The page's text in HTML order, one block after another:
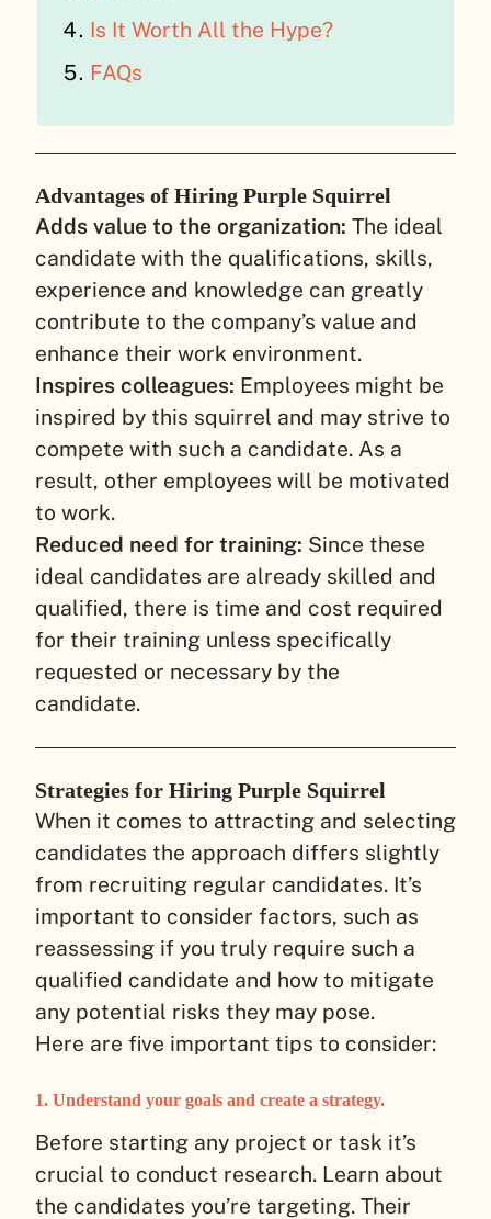
Is It Worth All the Hype?
FAQs
Advantages of Hiring Purple Squirrel
Adds value to the organization: The ideal
candidate with the qualifications, skills,
experience and knowledge can greatly
contribute to the company’s value and
enhance their work environment.
Inspires colleagues: Employees might be
inspired by this squirrel and may strive to
compete with such a candidate. As a
result, other employees will be motivated
to work.
Reduced need for training: Since these
ideal candidates are already skilled and
qualified, there is time and cost required
for their training unless specifically
requested or necessary by the
candidate.
Strategies for Hiring Purple Squirrel
When it comes to attracting and selecting
candidates the approach differs slightly
from recruiting regular candidates. It’s
important to consider factors, such as
reassessing if you truly require such a
qualified candidate and how to mitigate
any potential risks they may pose.
Here are five important tips to consider:
1. Understand your goals and create a strategy.
Before starting any project or task it’s
crucial to conduct research. Learn about
the candidates you’re targeting. Their